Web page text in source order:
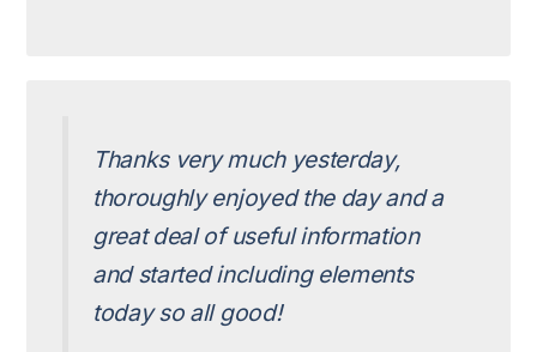
Thanks very much yesterday,
thoroughly enjoyed the day and a
great deal of useful information
and started including elements
today so all good!